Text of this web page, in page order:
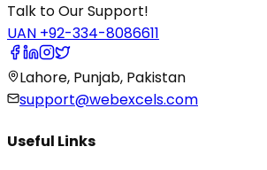
Talk to Our Support!
UAN +92-334-8086611
Lahore, Punjab, Pakistan
support@webexcels.com
Useful Links